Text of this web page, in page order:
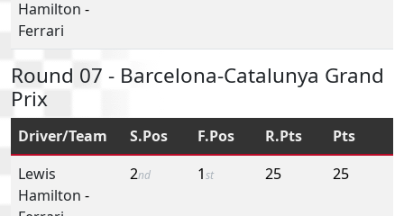
Hamilton -
Ferrari
Round 07 - Barcelona-Catalunya Grand
Prix
Driver/Team S.Pos F.Pos R.Pts
Pts
Lewis
Hamilton -
2nd 1st 25 25